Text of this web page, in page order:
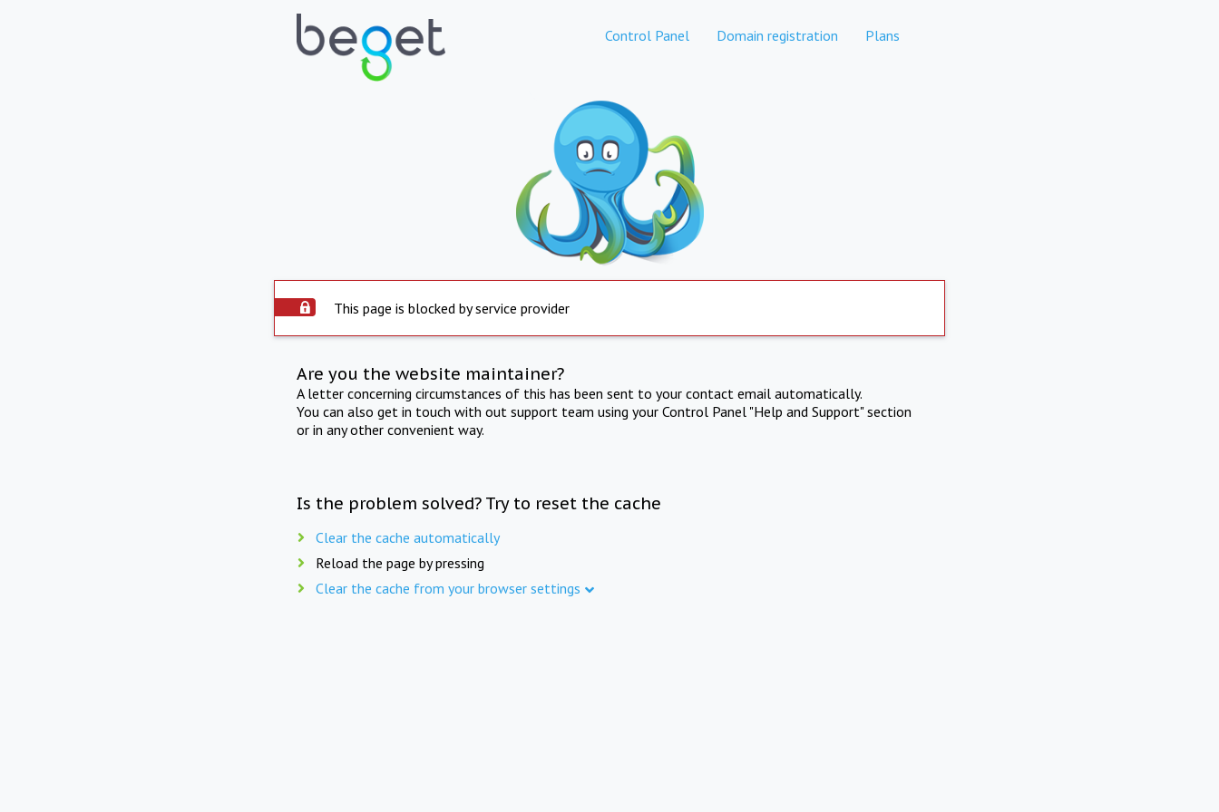
Control Panel Domain registration Plans
This page is blocked by service provider
Are you the website maintainer?
A letter concerning circumstances of this has been sent to your contact email automatically.
You can also get in touch with out support team using your Control Panel "Help and Support" section
or in any other convenient way.
Is the problem solved? Try to reset the cache
Clear the cache automatically
Reload the page by pressing
Clear the cache from your browser settings